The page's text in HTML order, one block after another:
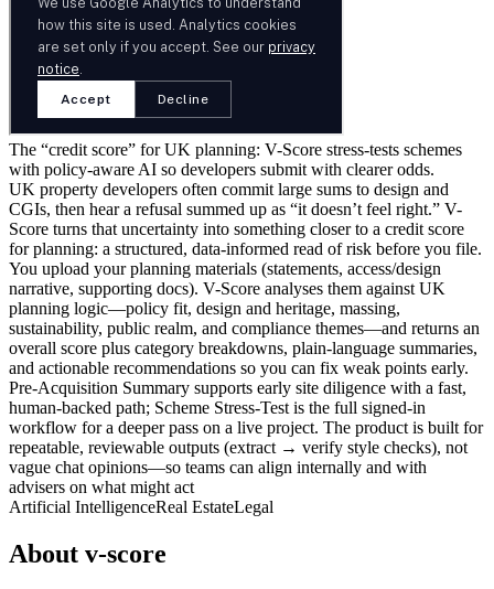
The “credit score” for UK planning: V-Score stress-tests schemes
with policy-aware AI so developers submit with clearer odds.
UK property developers often commit large sums to design and
CGIs, then hear a refusal summed up as “it doesn’t feel right.” V-
Score turns that uncertainty into something closer to a credit score
for planning: a structured, data-informed read of risk before you file.
You upload your planning materials (statements, access/design
narrative, supporting docs). V-Score analyses them against UK
planning logic—policy fit, design and heritage, massing,
sustainability, public realm, and compliance themes—and returns an
overall score plus category breakdowns, plain-language summaries,
and actionable recommendations so you can fix weak points early.
Pre-Acquisition Summary supports early site diligence with a fast,
human-backed path; Scheme Stress-Test is the full signed-in
workflow for a deeper pass on a live project. The product is built for
repeatable, reviewable outputs (extract → verify style checks), not
vague chat opinions—so teams can align internally and with
advisers on what might act
Artificial IntelligenceReal EstateLegal
About v-score